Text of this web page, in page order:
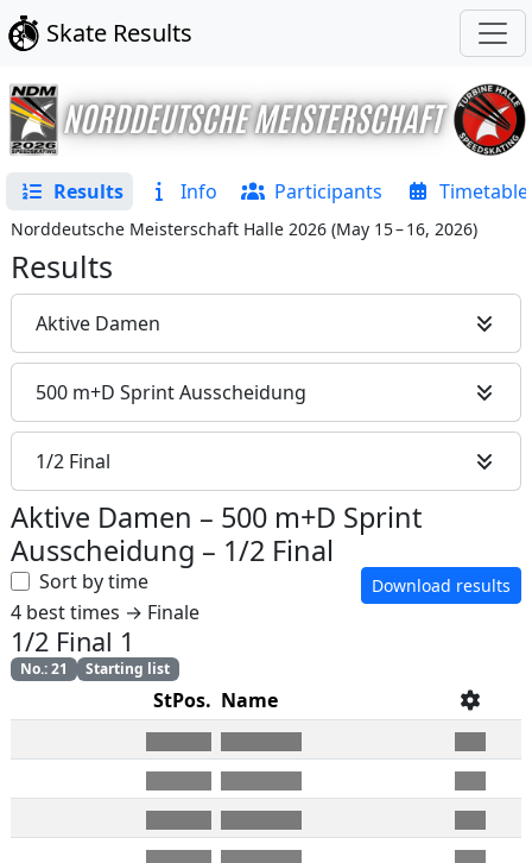
Skate Results
Results Info Participants Timetable
Norddeutsche Meisterschaft Halle 2026 (May 15 – 16, 2026)
Results
Aktive Damen
500 m+D Sprint Ausscheidung
1/2 Final
Aktive Damen – 500 m+D Sprint
Ausscheidung – 1/2 Final
Sort by time
4 best times → Finale
Download results
1/2 Final 1
No.:21 Starting list
StPos. Name